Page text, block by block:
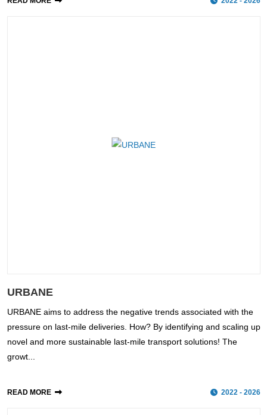
URBANE
URBANE aims to address the negative trends associated with the
pressure on last-mile deliveries. How? By identifying and scaling up
novel and more sustainable last-mile transport solutions! The
growt...
READ MORE 2022 - 2026